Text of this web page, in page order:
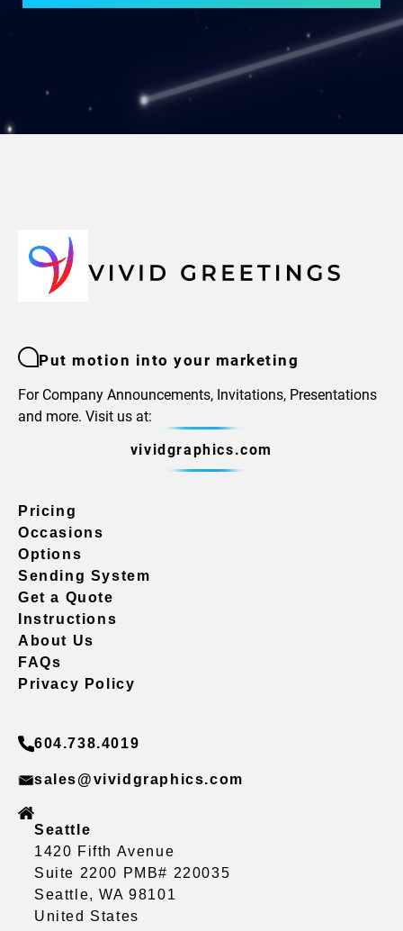
Put motion into your marketing
For Company Announcements, Invitations, Presentations
and more. Visit us at:
vividgraphics.com
Pricing
Occasions
Options
Sending System
Get a Quote
Instructions
About Us
FAQs
Privacy Policy
604.738.4019
sales@vividgraphics.com
Seattle
1420 Fifth Avenue
Suite 2200 PMB# 220035
Seattle, WA 98101
United States